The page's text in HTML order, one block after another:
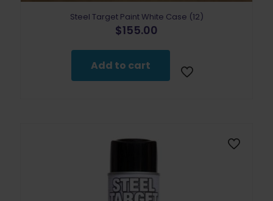
Steel Target Paint White Case (12)
$155.00
Add to cart